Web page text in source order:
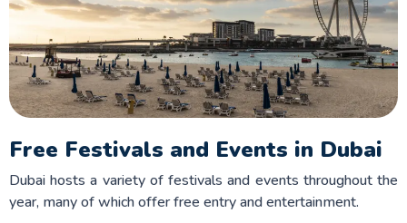
Free Festivals and Events in Dubai
Dubai hosts a variety of festivals and events throughout the
year, many of which offer free entry and entertainment.